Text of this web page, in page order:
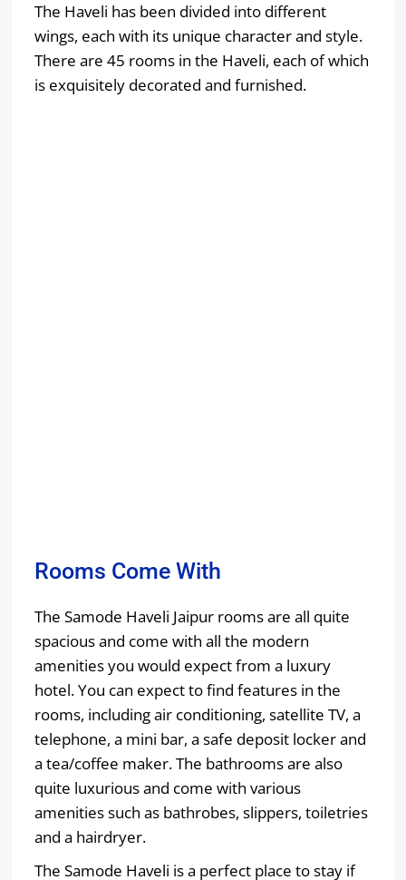
The Haveli has been divided into different
wings, each with its unique character and style.
There are 45 rooms in the Haveli, each of which
is exquisitely decorated and furnished.
Rooms Come With
The Samode Haveli Jaipur rooms are all quite
spacious and come with all the modern
amenities you would expect from a luxury
hotel. You can expect to find features in the
rooms, including air conditioning, satellite TV, a
telephone, a mini bar, a safe deposit locker and
a tea/coffee maker. The bathrooms are also
quite luxurious and come with various
amenities such as bathrobes, slippers, toiletries
and a hairdryer.
The Samode Haveli is a perfect place to stay if